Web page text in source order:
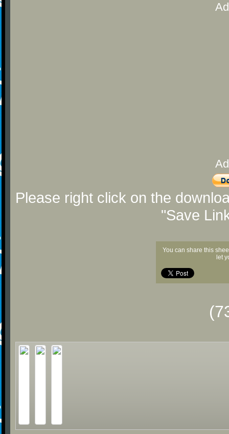
Please right click on the
"Save
You can share this
let